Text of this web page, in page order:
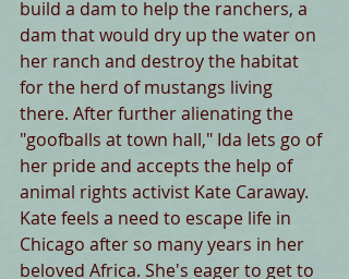
build a dam to help the ranchers, a
dam that would dry up the water on
her ranch and destroy the habitat
for the herd of mustangs living
there. After further alienating the
"goofballs at town hall," Ida lets go of
her pride and accepts the help of
animal rights activist Kate Caraway.
Kate feels a need to escape life in
Chicago after so many years in her
beloved Africa. She's eager to get to